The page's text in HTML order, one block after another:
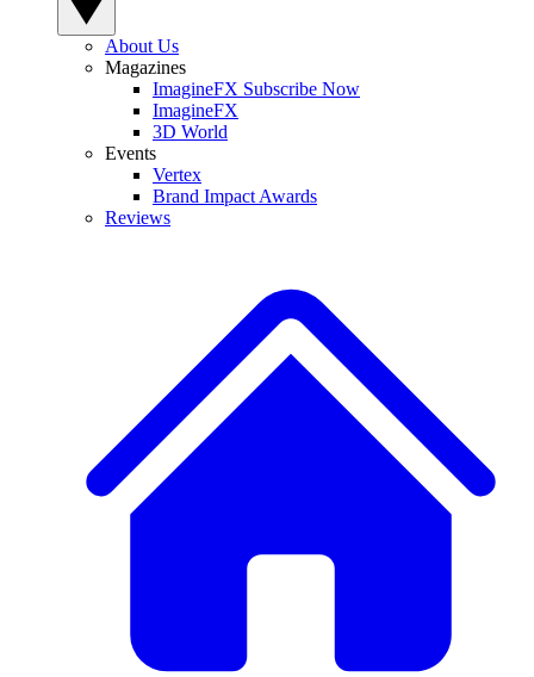
About Us
Magazines
ImagineFX Subscribe Now
ImagineFX
3D World
Events
Vertex
Brand Impact Awards
Reviews